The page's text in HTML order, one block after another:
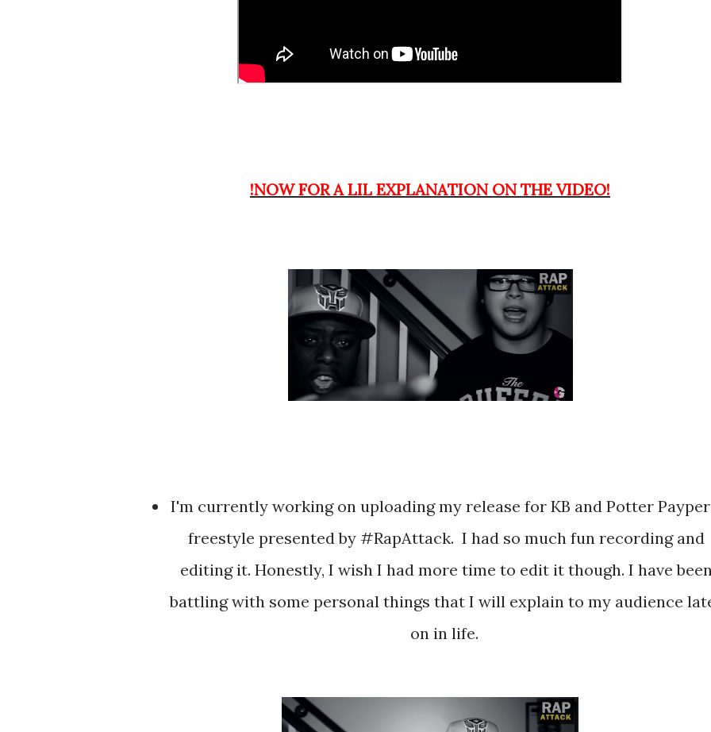
!NOW FOR A LIL EXPLANATION ON THE VIDEO!
I'm currently working on uploading my release for KB and Potter Payper's
freestyle presented by #RapAttack. I had so much fun recording and
editing it. Honestly, I wish I had more time to edit it though. I have
battling with some personal things that I will explain to my audience
on in life.